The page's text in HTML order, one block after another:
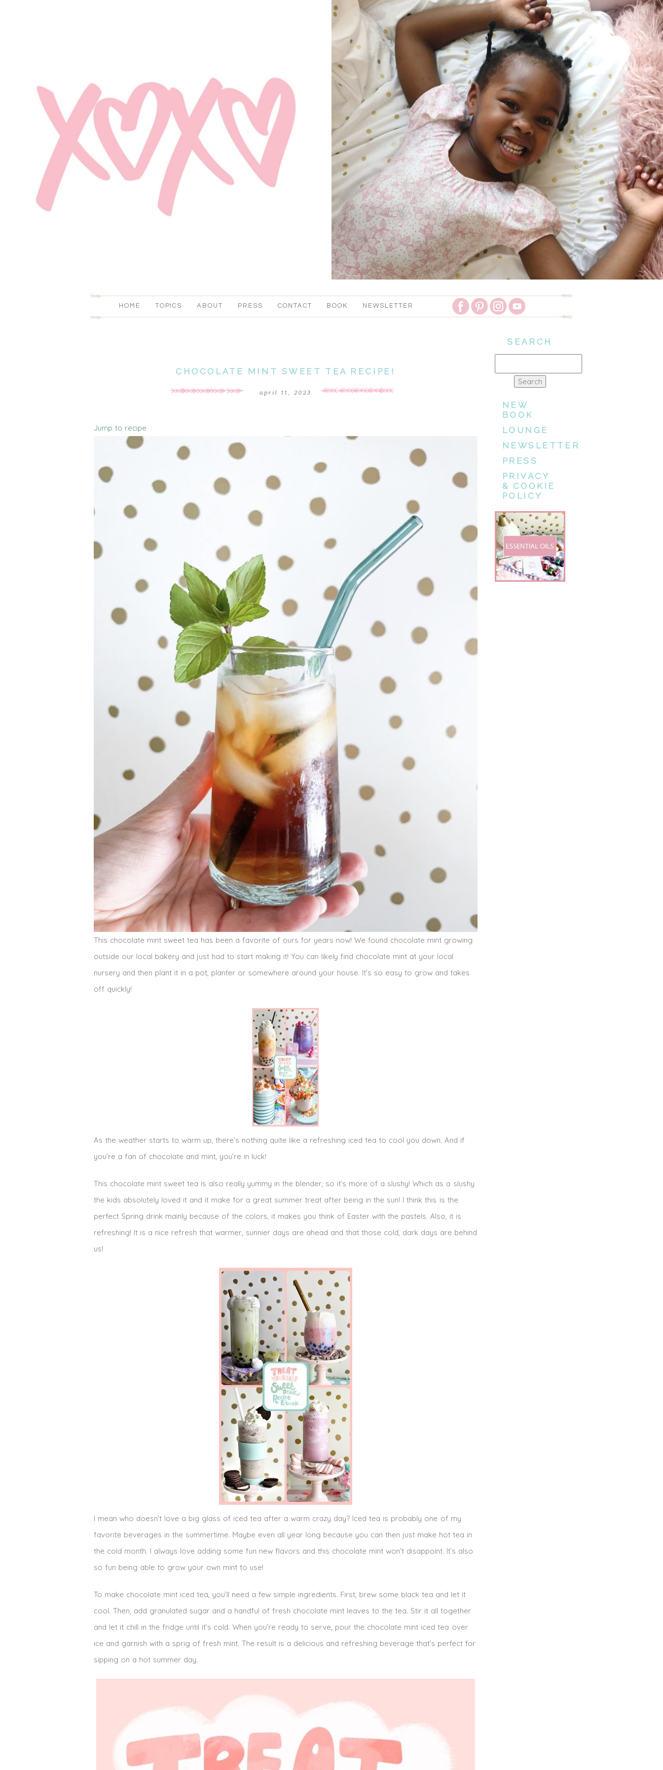
HOME TOPICS ABOUT PRESS CONTACT BOOK NEWSLETTER
CHOCOLATE MINT SWEET TEA RECIPE!
april 11, 2023
Jump to recipe
This chocolate mint sweet tea has been a favorite of ours for years now! We found chocolate mint growing
outside our local bakery and just had to start making it! You can likely find chocolate mint at your local
nursery and then plant it in a pot, planter or somewhere around your house. It’s so easy to grow and takes
off quickly!
As the weather starts to warm up, there’s nothing quite like a refreshing iced tea to cool you down. And if
you’re a fan of chocolate and mint, you’re in luck!
This chocolate mint sweet tea is also really yummy in the blender, so it’s more of a slushy! Which as a slushy
the kids absolutely loved it and it make for a great summer treat after being in the sun! I think this is the
perfect Spring drink mainly because of the colors, it makes you think of Easter with the pastels. Also, it is
refreshing! It is a nice refresh that warmer, sunnier days are ahead and that those cold, dark days are behind
us!
I mean who doesn’t love a big glass of iced tea after a warm crazy day? Iced tea is probably one of my
favorite beverages in the summertime. Maybe even all year long because you can then just make hot tea in
the cold month. I always love adding some fun new flavors and this chocolate mint won’t disappoint. It’s also
so fun being able to grow your own mint to use!
To make chocolate mint iced tea, you’ll need a few simple ingredients. First, brew some black tea and let it
cool. Then, add granulated sugar and a handful of fresh chocolate mint leaves to the tea. Stir it all together
and let it chill in the fridge until it’s cold. When you’re ready to serve, pour the chocolate mint iced tea over
ice and garnish with a sprig of fresh mint. The result is a delicious and refreshing beverage that’s perfect for
sipping on a hot summer day.
SEARCH
NEW
BOOK
LOUNGE
NEWSLETTER
PRESS
PRIVACY
& COOKIE
POLICY